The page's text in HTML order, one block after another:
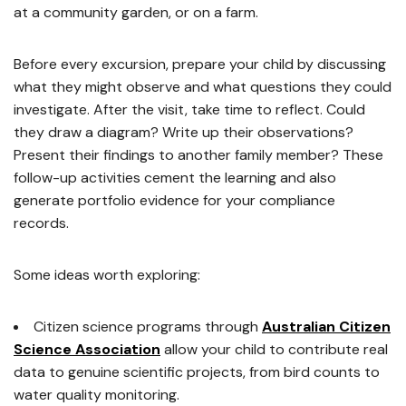
at a community garden, or on a farm.
Before every excursion, prepare your child by discussing
what they might observe and what questions they could
investigate. After the visit, take time to reflect. Could
they draw a diagram? Write up their observations?
Present their findings to another family member? These
follow-up activities cement the learning and also
generate portfolio evidence for your compliance
records.
Some ideas worth exploring:
Citizen science programs through Australian Citizen
Science Association allow your child to contribute real
data to genuine scientific projects, from bird counts to
water quality monitoring.